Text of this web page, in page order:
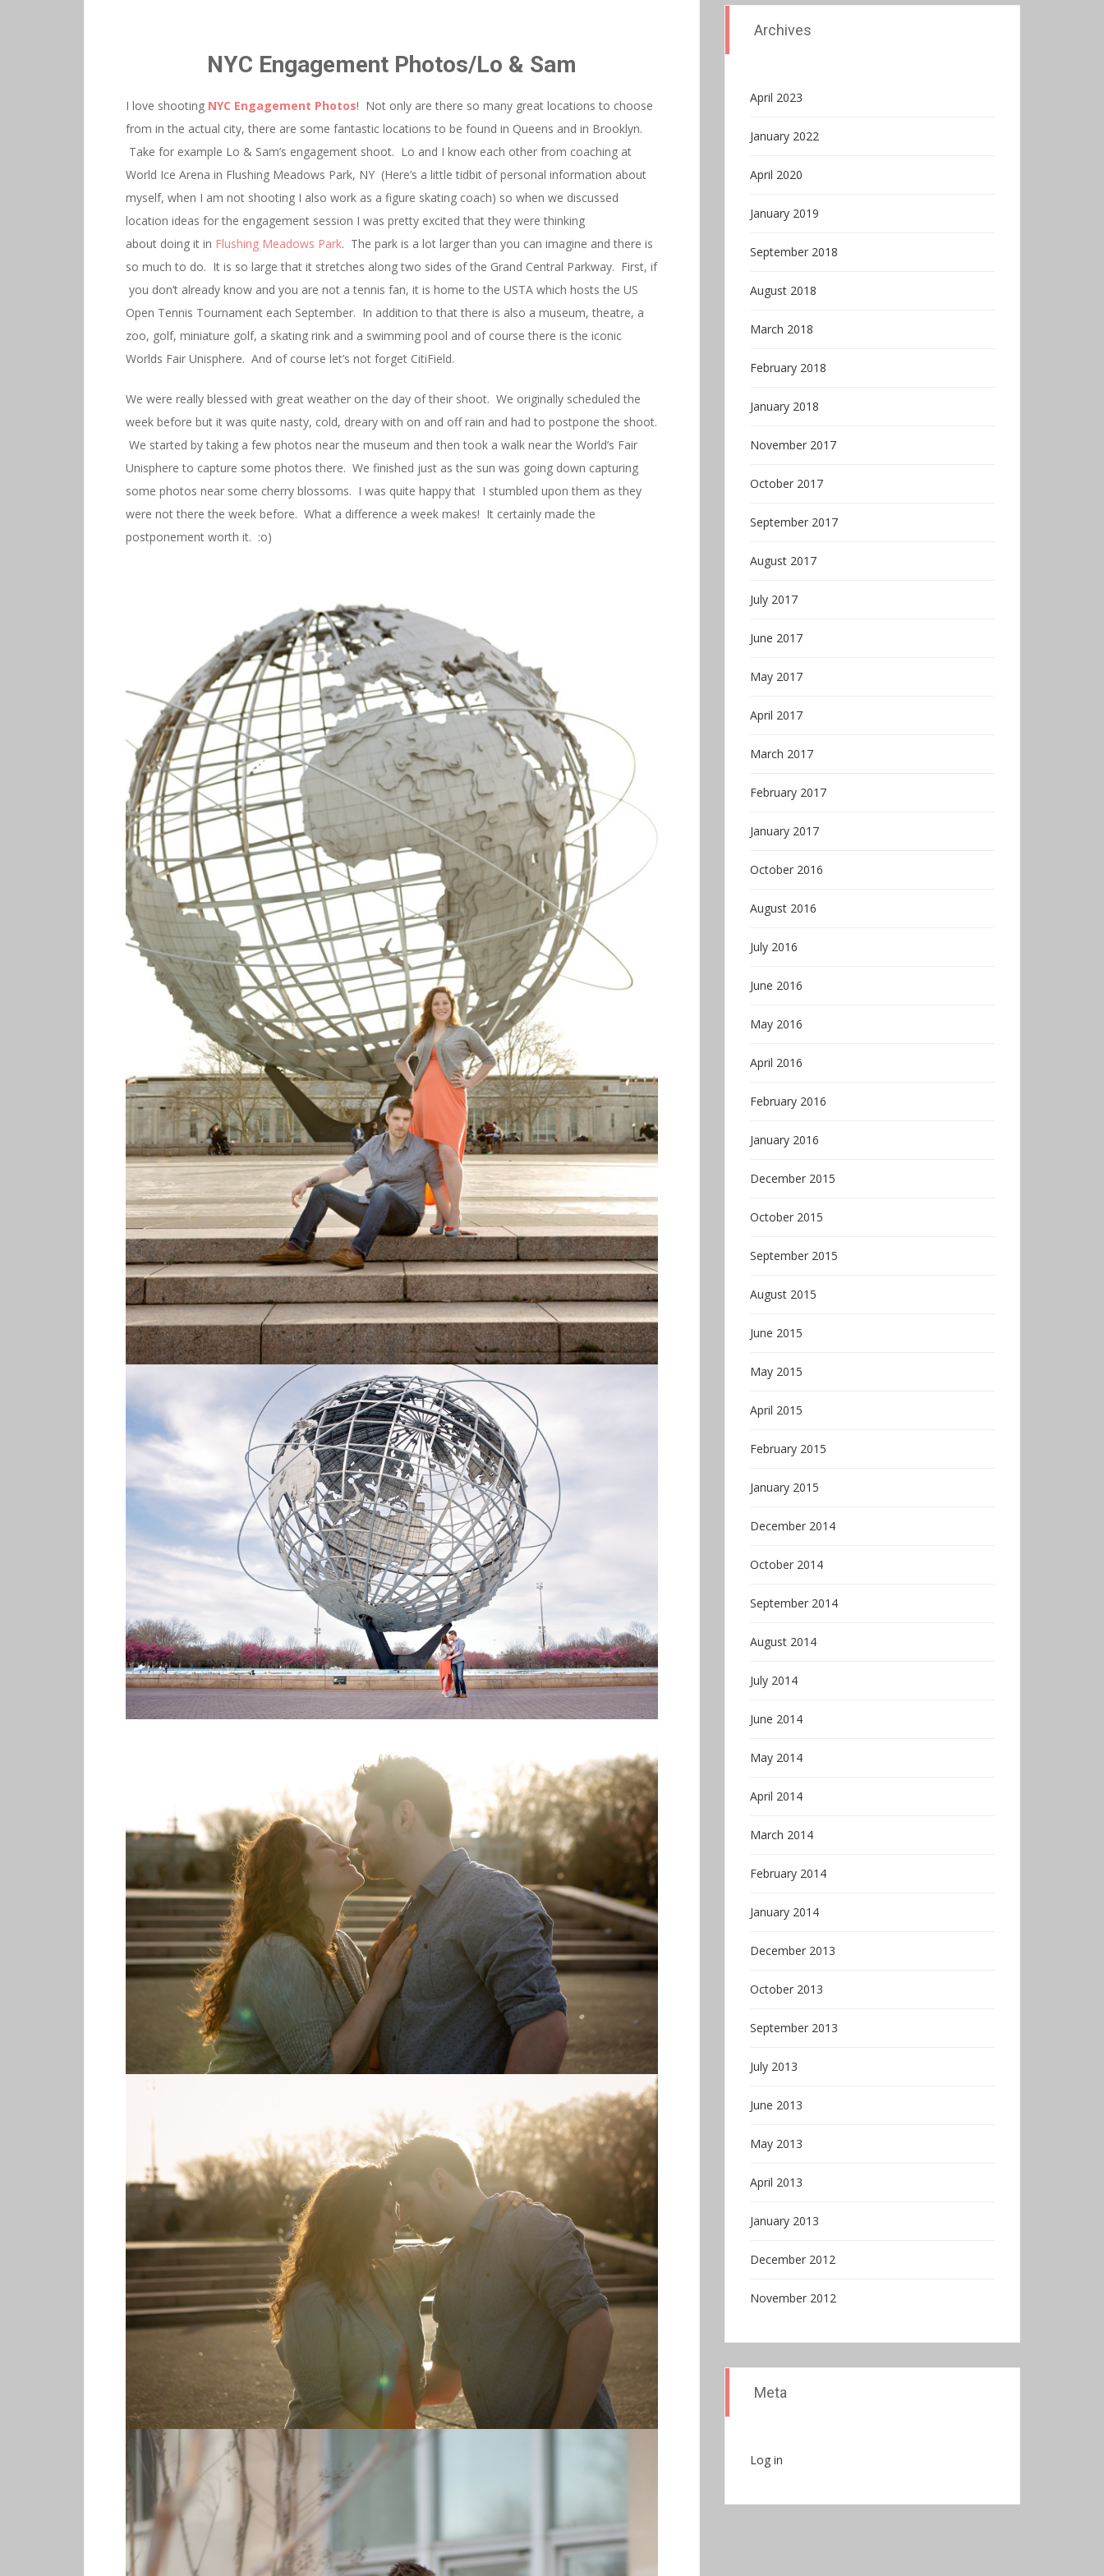
NYC Engagement Photos/Lo & Sam
I love shooting NYC Engagement Photos! Not only are there so many great locations to choose
from in the actual city, there are some fantastic locations to be found in Queens and in Brooklyn.
Take for example Lo & Sam’s engagement shoot. Lo and I know each other from coaching at
World Ice Arena in Flushing Meadows Park, NY (Here’s a little tidbit of personal information about
myself, when I am not shooting I also work as a figure skating coach) so when we discussed
location ideas for the engagement session I was pretty excited that they were thinking
about doing it in Flushing Meadows Park. The park is a lot larger than you can imagine and there is
so much to do. It is so large that it stretches along two sides of the Grand Central Parkway. First, if
you don’t already know and you are not a tennis fan, it is home to the USTA which hosts the US
Open Tennis Tournament each September. In addition to that there is also a museum, theatre, a
zoo, golf, miniature golf, a skating rink and a swimming pool and of course there is the iconic
Worlds Fair Unisphere. And of course let’s not forget CitiField.
We were really blessed with great weather on the day of their shoot. We originally scheduled the
week before but it was quite nasty, cold, dreary with on and off rain and had to postpone the shoot.
We started by taking a few photos near the museum and then took a walk near the World’s Fair
Unisphere to capture some photos there. We finished just as the sun was going down capturing
some photos near some cherry blossoms. I was quite happy that I stumbled upon them as they
were not there the week before. What a difference a week makes! It certainly made the
postponement worth it. :o)
Archives
April 2023
January 2022
April 2020
January 2019
September 2018
August 2018
March 2018
February 2018
January 2018
November 2017
October 2017
September 2017
August 2017
July 2017
June 2017
May 2017
April 2017
March 2017
February 2017
January 2017
October 2016
August 2016
July 2016
June 2016
May 2016
April 2016
February 2016
January 2016
December 2015
October 2015
September 2015
August 2015
June 2015
May 2015
April 2015
February 2015
January 2015
December 2014
October 2014
September 2014
August 2014
July 2014
June 2014
May 2014
April 2014
March 2014
February 2014
January 2014
December 2013
October 2013
September 2013
July 2013
June 2013
May 2013
April 2013
January 2013
December 2012
November 2012
Meta
Log in